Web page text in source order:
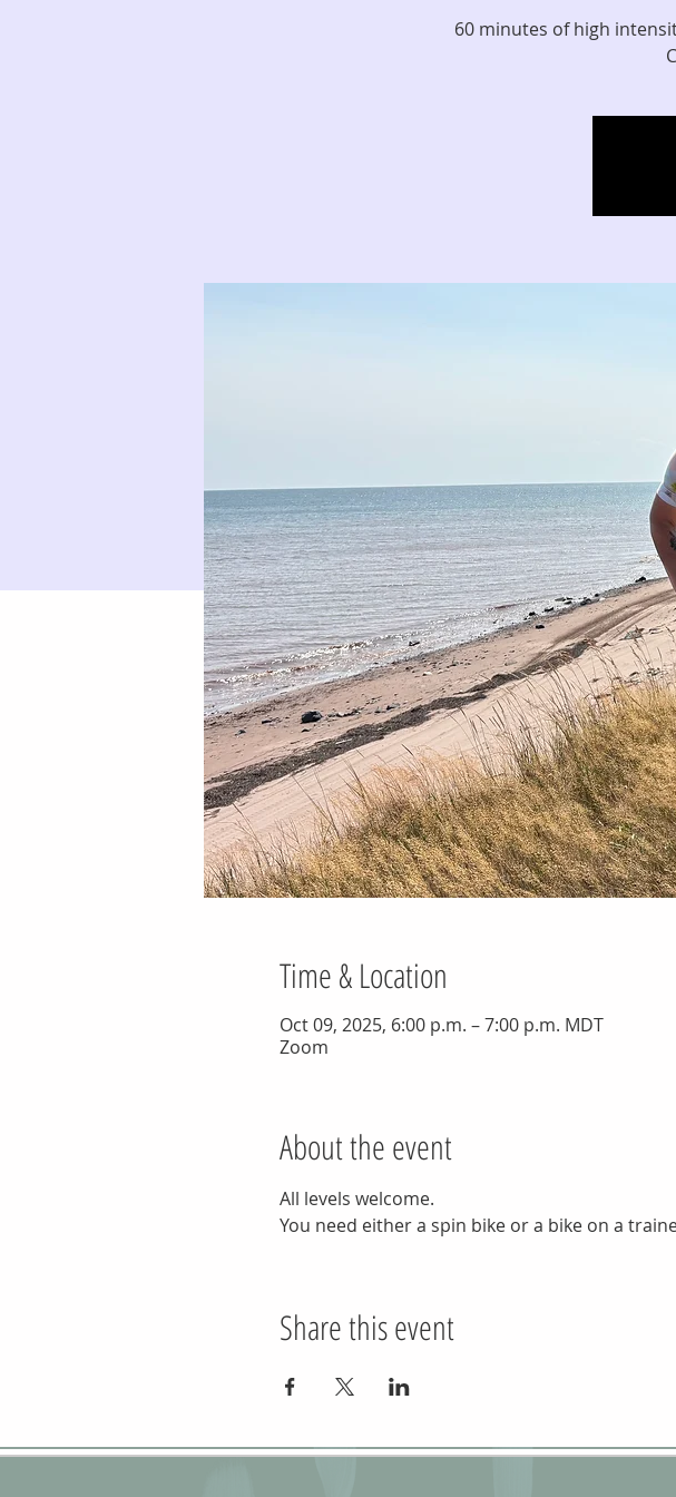
60 minutes of high
Time & Location
Oct 09, 2025, 6:00 p.m. – 7:00 p.m. MDT
Zoom
About the event
All levels welcome.
You need either a spin bike or a bike on a
Share this event